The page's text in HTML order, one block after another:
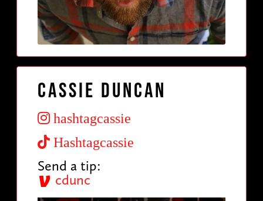
Cassie Duncan
hashtagcassie
Hashtagcassie
Send a tip:
cdunc